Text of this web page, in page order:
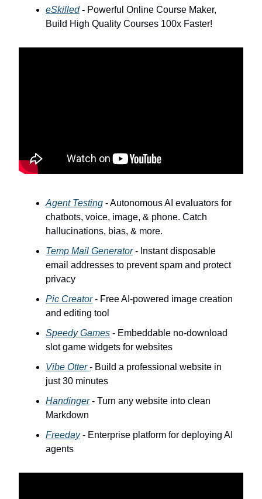
eSkilled- Powerful Online Course Maker,
Build High Quality Courses 100x Faster!
Agent Testing - Autonomous AI evaluators for
chatbots, voice, image, & phone. Catch
hallucinations, bias, & more.
Temp Mail Generator- Instant disposable
email addresses to prevent spam and protect
privacy
Pic Creator- Free AI-powered image creation
and editing tool
Speedy Games - Embeddable no-download
slot game widgets for websites
Vibe Otter- Build a professional website in
just 30 minutes
Handinger- Turn any website into clean
Markdown
Freeday- Enterprise platform for deploying AI
agents